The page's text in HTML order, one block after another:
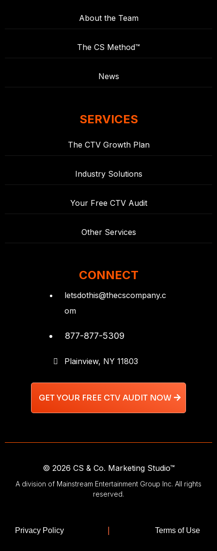
About the Team
The CS Method™
News
SERVICES
The CTV Growth Plan
Industry Solutions
Your Free CTV Audit
Other Services
CONNECT
letsdothis@thecscompany.c
om
877-877-5309
Plainview, NY 11803
GET YOUR FREE CTV AUDIT NOW
© 2026 CS & Co. Marketing Studio™
A division of Mainstream Entertainment Group Inc. All rights
reserved.
Privacy Policy Terms of Use